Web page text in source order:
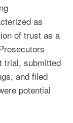
as
of trust as a
trial, submitted
and filed
potential